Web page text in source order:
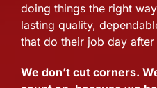
doing things the right
lasting quality,
that do their job day after
We don’t cut corners.